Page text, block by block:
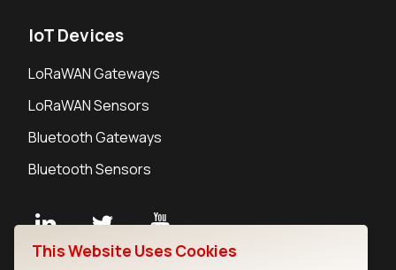
IoT Devices
LoRaWAN Gateways
LoRaWAN Sensors
Bluetooth Gateways
Bluetooth Sensors
This Website Uses Cookies